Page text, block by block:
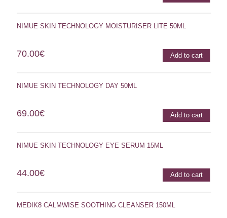
NIMUE SKIN TECHNOLOGY MOISTURISER LITE 50ML
70.00€ Add to cart
NIMUE SKIN TECHNOLOGY DAY 50ML
69.00€ Add to cart
NIMUE SKIN TECHNOLOGY EYE SERUM 15ML
44.00€ Add to cart
MEDIK8 CALMWISE SOOTHING CLEANSER 150ML